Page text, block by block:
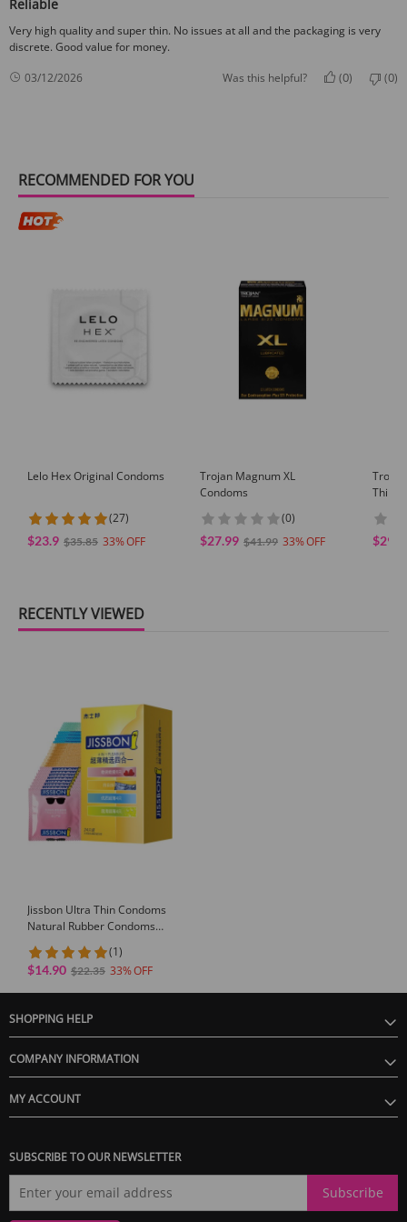
1 Year Product Guarantee. If DOA(Dead On Arrival), please contact us within
72 hours of delivery.
Reliable
Very high quality and super thin. No issues at all and the packaging is very
discrete. Good value for money.
03/12/2026
Was this helpful? (0) (0)
RECOMMENDED FOR YOU
Lelo Hex Original Condoms
(27)
$23.9 $35.85 33
Trojan Magnum XL
Condoms
(0)
$27.99 $41.99 33
Thin
RECENTLY VIEWED
Jissbon Ultra Thin Condoms
Natural Rubber Condoms
24/32pcs
(1)
$14.90 $22.35 33
SHOPPING HELP
COMPANY INFORMATION
MY ACCOUNT
SUBSCRIBE TO OUR NEWSLETTER
Subscribe